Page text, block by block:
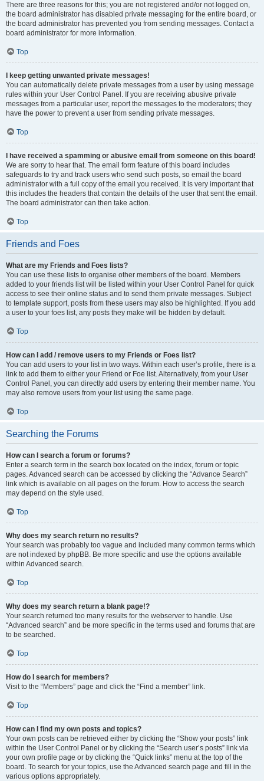
There are three reasons for this; you are not registered and/or not logged on,
the board administrator has disabled private messaging for the entire board, or
the board administrator has prevented you from sending messages. Contact a
board administrator for more information.
Top
I keep getting unwanted private messages!
You can automatically delete private messages from a user by using message
rules within your User Control Panel. If you are receiving abusive private
messages from a particular user, report the messages to the moderators; they
have the power to prevent a user from sending private messages.
Top
I have received a spamming or abusive email from someone on this board!
We are sorry to hear that. The email form feature of this board includes
safeguards to try and track users who send such posts, so email the board
administrator with a full copy of the email you received. It is very important that
this includes the headers that contain the details of the user that sent the email.
The board administrator can then take action.
Top
Friends and Foes
What are my Friends and Foes lists?
You can use these lists to organise other members of the board. Members
added to your friends list will be listed within your User Control Panel for quick
access to see their online status and to send them private messages. Subject
to template support, posts from these users may also be highlighted. If you add
a user to your foes list, any posts they make will be hidden by default.
Top
How can I add / remove users to my Friends or Foes list?
You can add users to your list in two ways. Within each user’s profile, there is a
link to add them to either your Friend or Foe list. Alternatively, from your User
Control Panel, you can directly add users by entering their member name. You
may also remove users from your list using the same page.
Top
Searching the Forums
How can I search a forum or forums?
Enter a search term in the search box located on the index, forum or topic
pages. Advanced search can be accessed by clicking the “Advance Search”
link which is available on all pages on the forum. How to access the search
may depend on the style used.
Top
Why does my search return no results?
Your search was probably too vague and included many common terms which
are not indexed by phpBB. Be more specific and use the options available
within Advanced search.
Top
Why does my search return a blank page!?
Your search returned too many results for the webserver to handle. Use
“Advanced search” and be more specific in the terms used and forums that are
to be searched.
Top
How do I search for members?
Visit to the “Members” page and click the “Find a member” link.
Top
How can I find my own posts and topics?
Your own posts can be retrieved either by clicking the “Show your posts” link
within the User Control Panel or by clicking the “Search user’s posts” link via
your own profile page or by clicking the “Quick links” menu at the top of the
board. To search for your topics, use the Advanced search page and fill in the
various options appropriately.